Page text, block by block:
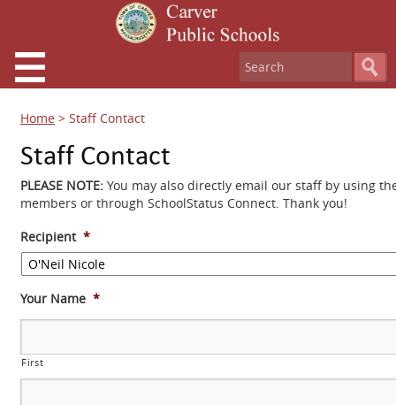
Home > Staff Contact
Staff Contact
PLEASE NOTE: You may also directly email our staff by using
members or through SchoolStatus Connect. Thank you!
Recipient *
Your Name *
First